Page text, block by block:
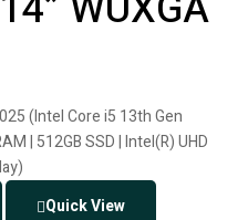
Quick View